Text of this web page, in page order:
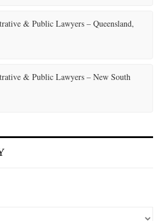
& Public Lawyers – Queensland,
& Public Lawyers – New South